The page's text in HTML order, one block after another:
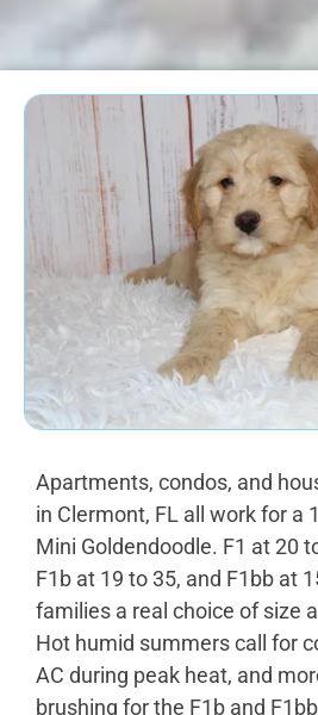
Apartments, condos, and
in Clermont, FL all work for a
Mini Goldendoodle. F1 at 20
F1b at 19 to 35, and F1bb at
families a real choice of size
Hot humid summers call for
AC during peak heat, and
brushing for the F1b and